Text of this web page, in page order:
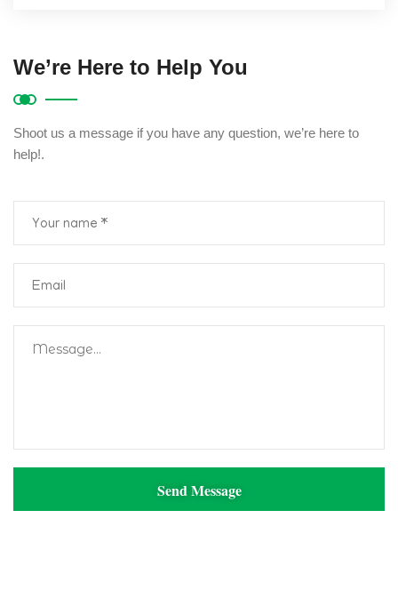
We’re Here to Help You
Shoot us a message if you have any question, we’re here to
help!.
Send Message